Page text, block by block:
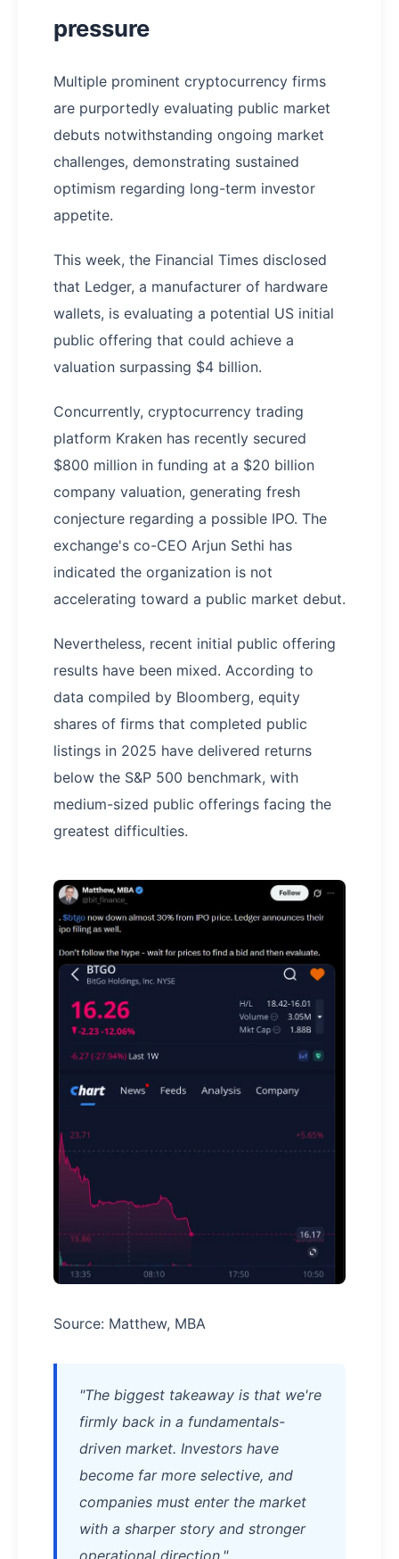
pressure
Multiple prominent cryptocurrency firms
are purportedly evaluating public market
debuts notwithstanding ongoing market
challenges, demonstrating sustained
optimism regarding long-term investor
appetite.
This week, the Financial Times disclosed
that Ledger, a manufacturer of hardware
wallets, is evaluating a potential US initial
public offering that could achieve a
valuation surpassing $4 billion.
Concurrently, cryptocurrency trading
platform Kraken has recently secured
$800 million in funding at a $20 billion
company valuation, generating fresh
conjecture regarding a possible IPO. The
exchange's co-CEO Arjun Sethi has
indicated the organization is not
accelerating toward a public market debut.
Nevertheless, recent initial public offering
results have been mixed. According to
data compiled by Bloomberg, equity
shares of firms that completed public
listings in 2025 have delivered returns
below the S&P 500 benchmark, with
medium-sized public offerings facing the
greatest difficulties.
Source: Matthew, MBA
"The biggest takeaway is that we're
firmly back in a fundamentals-
driven market. Investors have
become far more selective, and
companies must enter the market
with a sharper story and stronger